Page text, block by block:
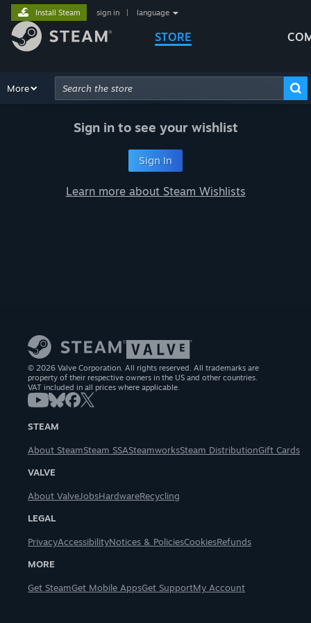
STORE
Install Steam sign in language
Browse Recommendations
More
Advanced Search
Sign in to see your wishlist
Sign In
Learn more about Steam Wishlists
© 2026 Valve Corporation. All rights reserved. All trademarks are
property of their respective owners in the US and other countries.
VAT included in all prices where applicable.
STEAM
About SteamSteam SSASteamworksSteam DistributionGift Cards
VALVE
About ValveJobsHardwareRecycling
LEGAL
PrivacyAccessibilityNotices & PoliciesCookiesRefunds
MORE
Get SteamGet Mobile AppsGet SupportMy Account